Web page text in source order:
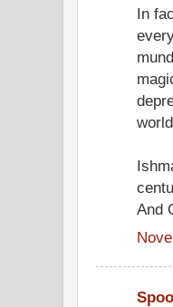
In
And